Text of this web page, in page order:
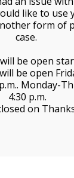
like to use
form of
case.
be open
be open
Monday-
4:30 p.m.
on